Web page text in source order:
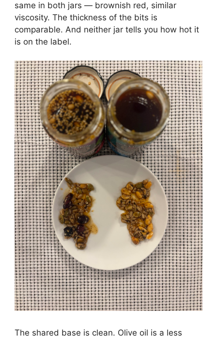
same in both jars — brownish red, similar
viscosity. The thickness of the bits is
comparable. And neither jar tells you how hot it
is on the label.
The shared base is clean. Olive oil is a less